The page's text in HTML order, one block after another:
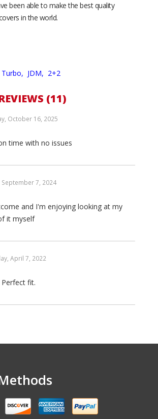
been able to make the best quality
in the world.
JDM, 2+2
(11)
October 16, 2025
time with no issues
September 7, 2024
and I'm enjoying looking at my
it myself
April 7, 2022
fit.
purchase that I have made thru this
is top notch. Shipping is the